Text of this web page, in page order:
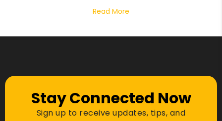
Read More
Stay Connected Now
Sign up to receive updates, tips, and